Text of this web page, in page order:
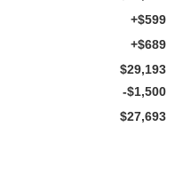
+$599
+$689
$29,193
-$1,500
$27,693